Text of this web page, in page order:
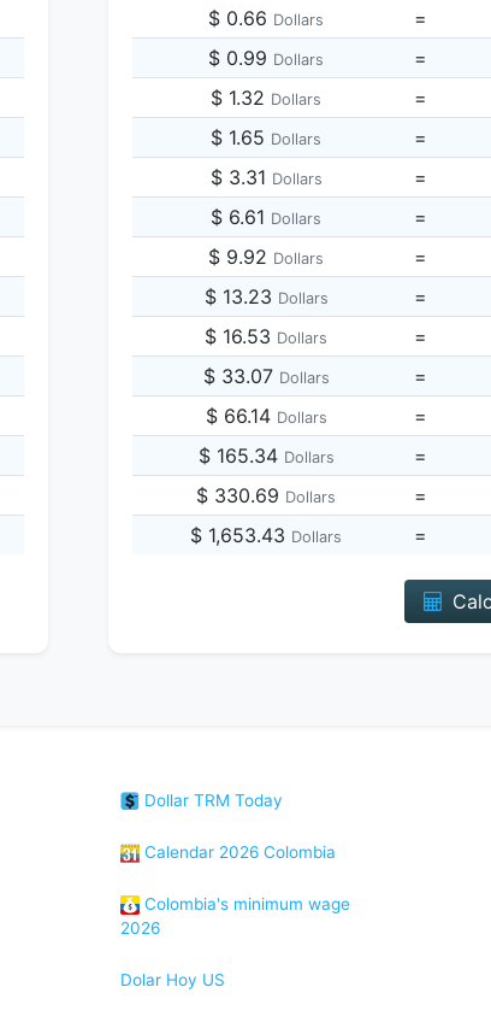
$ 0.66 Dollars =
$ 0.99 Dollars =
$ 1.32 Dollars =
$ 1.65 Dollars =
$ 3.31 Dollars =
$ 6.61 Dollars =
$ 9.92 Dollars =
$ 13.23 Dollars =
$ 16.53 Dollars =
$ 33.07 Dollars =
$ 66.14 Dollars =
$ 165.34 Dollars =
$ 330.69 Dollars =
$ 1,653.43 Dollars =
Dollar TRM Today
Calendar 2026 Colombia
Colombia's minimum wage
2026
Dolar Hoy US